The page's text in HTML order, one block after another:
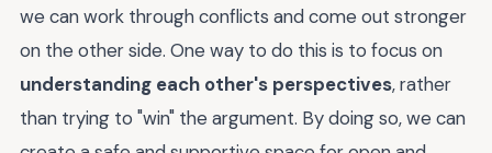
we can work through conflicts and come out stronger
on the other side. One way to do this is to focus on
understanding each other's perspectives, rather
than trying to "win" the argument. By doing so, we can